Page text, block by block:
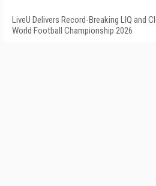
LiveU Delivers Record-Breaking LIQ and
World Football Championship 2026